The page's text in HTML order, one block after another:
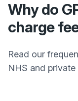
Why do
charge
Read our
NHS and private